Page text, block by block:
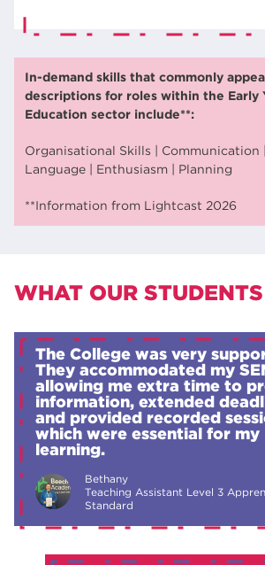
In-demand skills that commonly
descriptions for roles within the Early
Education sector include**:
Organisational Skills | Communication
Language | Enthusiasm | Planning
**Information from Lightcast 2026
WHAT OUR
The College was very
They accommodated my
allowing me extra time to
information, extended
and provided recorded
which were essential for my
learning.
Bethany
Teaching Assistant Level 3
Standard